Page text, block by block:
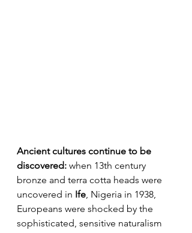
Ancient cultures continue to be
discovered: when 13th century
bronze and terra cotta heads were
uncovered in Ife, Nigeria in 1938,
Europeans were shocked by the
sophisticated, sensitive naturalism